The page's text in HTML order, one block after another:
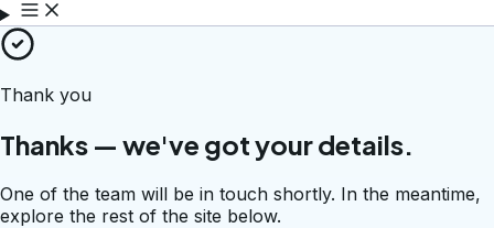
Thank you
Thanks — we've got your details.
One of the team will be in touch shortly. In the meantime,
explore the rest of the site below.